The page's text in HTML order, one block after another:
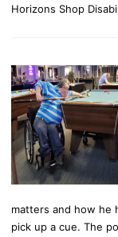
Horizons Shop
matters and how he
pick up a cue. The